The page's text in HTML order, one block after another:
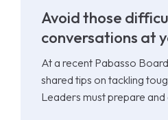
Avoid those
conversations at
At a recent Pabasso
shared tips on tackling
Leaders must prepare and